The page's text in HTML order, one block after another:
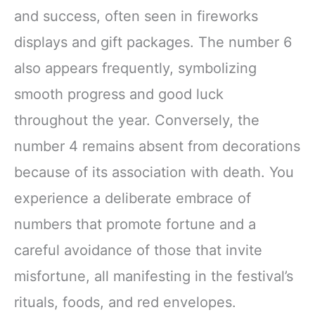
and success, often seen in fireworks
displays and gift packages. The number 6
also appears frequently, symbolizing
smooth progress and good luck
throughout the year. Conversely, the
number 4 remains absent from decorations
because of its association with death. You
experience a deliberate embrace of
numbers that promote fortune and a
careful avoidance of those that invite
misfortune, all manifesting in the festival’s
rituals, foods, and red envelopes.